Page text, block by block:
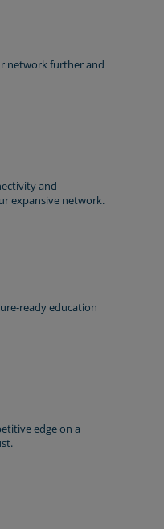
network further and
and
expansive network.
ready education
edge on a